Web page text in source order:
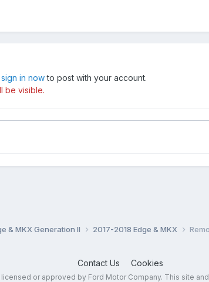
sign in nowto post with your account.
be visible.
& MKX Generation II 2017-2018 Edge & MKX
Contact Us Cookies
or approved by Ford Motor Company. This site